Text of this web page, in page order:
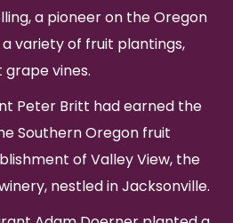
a pioneer on the Oregon
variety of fruit plantings,
vines.
Peter Britt had earned the
Southern Oregon fruit
of Valley View, the
nestled in Jacksonville.